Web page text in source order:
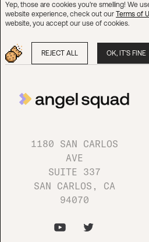
Yep, those are cookies you're smelling! We
website experience, check out our Terms of
website, you accept our use of cookies.
REJECT ALL OK, IT'S FINE
1180 SAN CARLOS
AVE
SUITE 337
SAN CARLOS, CA
94070
1180 SAN
SAN CARLOS,
Tell us
awesome